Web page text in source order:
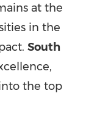
at the
in the
South
the top